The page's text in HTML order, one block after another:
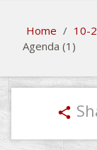
Home / 10-
Agenda (1)
share